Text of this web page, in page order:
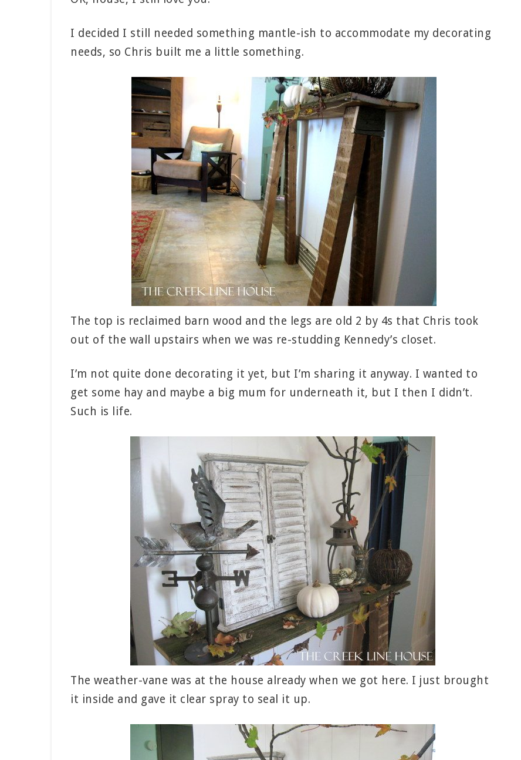
I decided I still needed something mantle-ish to accommodate my decorating
needs, so Chris built me a little something.
The top is reclaimed barn wood and the legs are old 2 by 4s that Chris took
out of the wall upstairs when we was re-studding Kennedy’s closet.
I’m not quite done decorating it yet, but I’m sharing it anyway. I wanted to
get some hay and maybe a big mum for underneath it, but I then I didn’t.
Such is life.
The weather-vane was at the house already when we got here. I just brought
it inside and gave it clear spray to seal it up.